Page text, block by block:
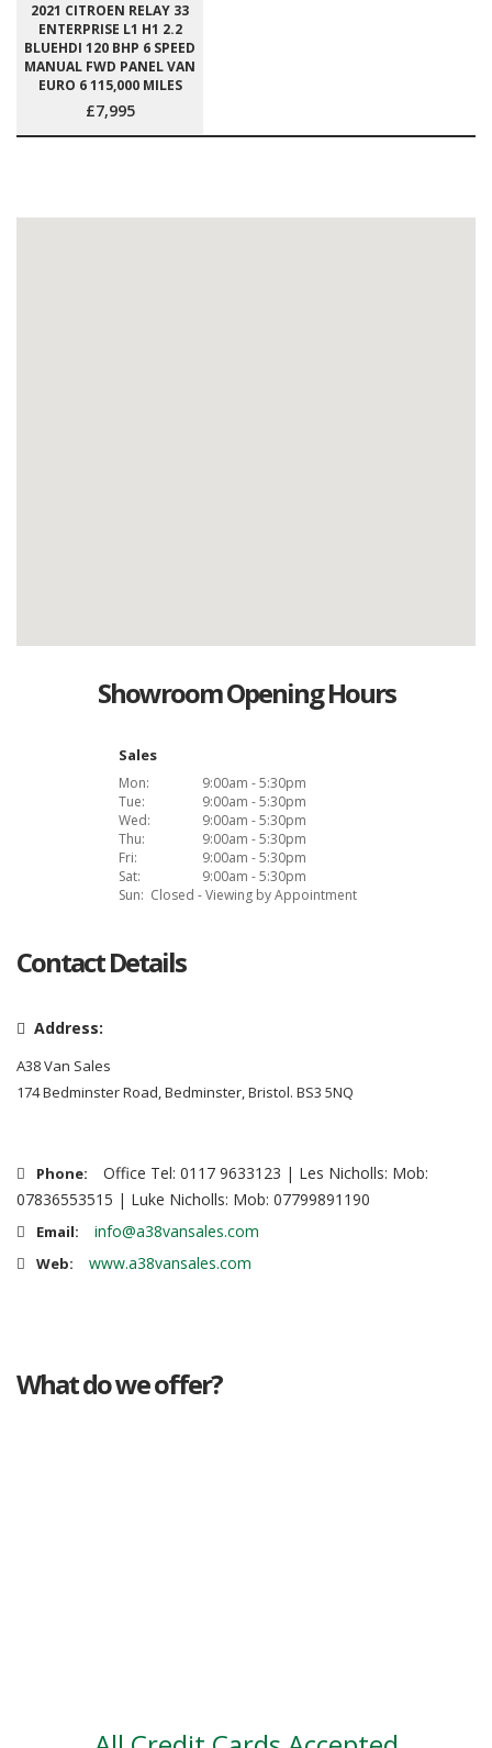
2021 CITROEN RELAY 33
ENTERPRISE L1 H1 2.2
BLUEHDI 120 BHP 6 SPEED
MANUAL FWD PANEL VAN
EURO 6 115,000 MILES
£7,995
Showroom Opening Hours
Sales
Mon:
9:00am - 5:30pm
Tue:
9:00am - 5:30pm
Wed:
9:00am - 5:30pm
Thu:
9:00am - 5:30pm
Fri:
9:00am - 5:30pm
Sat:
9:00am - 5:30pm
Sun: Closed - Viewing by Appointment
Contact Details
Address:
A38 Van Sales
174 Bedminster Road, Bedminster, Bristol. BS3 5NQ
Phone:
Office Tel: 0117 9633123 | Les Nicholls: Mob:
07836553515 | Luke Nicholls: Mob: 07799891190
Email: info@a38vansales.com
Web: www.a38vansales.com
What do we offer?